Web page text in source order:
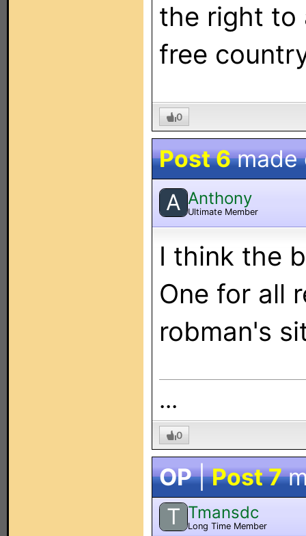
the right to
free
0
Post 6made
A Anthony
Ultimate Member
I think the
One for all
robman's
...
0
OP|Post 7
T Tmansdc
Long Time Member